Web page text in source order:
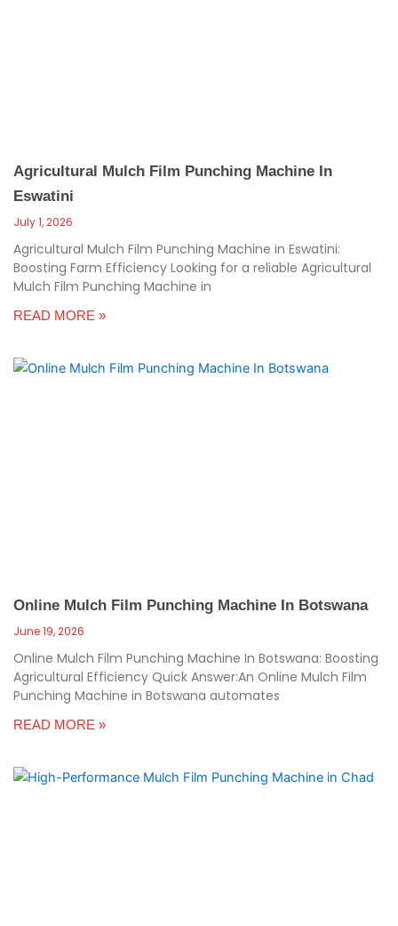
Agricultural Mulch Film Punching Machine In
Eswatini
July 1, 2026
Agricultural Mulch Film Punching Machine in Eswatini:
Boosting Farm Efficiency Looking for a reliable Agricultural
Mulch Film Punching Machine in
READ MORE »
Online Mulch Film Punching Machine In Botswana
June 19, 2026
Online Mulch Film Punching Machine In Botswana: Boosting
Agricultural Efficiency Quick Answer:An Online Mulch Film
Punching Machine in Botswana automates
READ MORE »